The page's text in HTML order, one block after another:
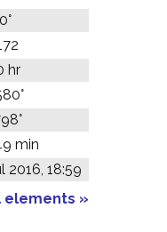
hr
min
2016, 18:59
elements »